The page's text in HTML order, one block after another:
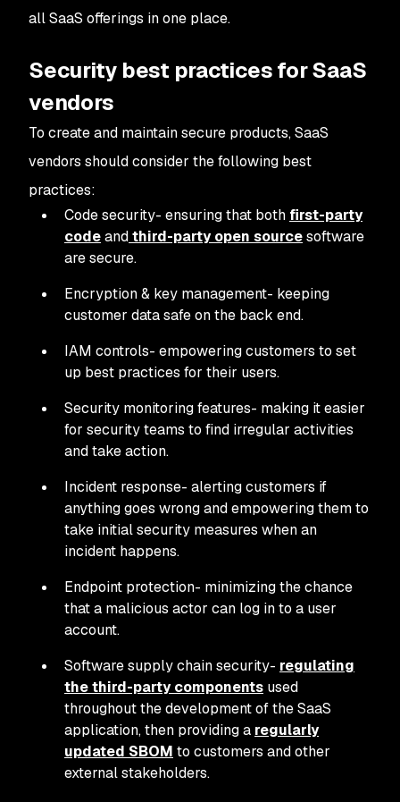
all SaaS offerings in one place.
Security best practices for SaaS
vendors
To create and maintain secure products, SaaS
vendors should consider the following best
practices:
Code security- ensuring that both first-party
codeandthird-party open sourcesoftware
are secure.
Encryption & key management- keeping
customer data safe on the back end.
IAM controls- empowering customers to set
up best practices for their users.
Security monitoring features- making it easier
for security teams to find irregular activities
and take action.
Incident response- alerting customers if
anything goes wrong and empowering them to
take initial security measures when an
incident happens.
Endpoint protection- minimizing the chance
that a malicious actor can log in to a user
account.
Software supply chain security- regulating
the third-party components used
throughout the development of the SaaS
application, then providing a regularly
updated SBOM to customers and other
external stakeholders.